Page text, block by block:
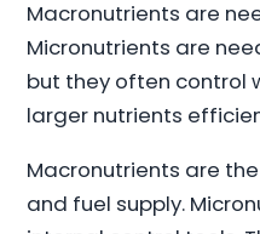
Macronutrients are
Micronutrients are
but they often control
larger nutrients
Macronutrients are
and fuel supply.